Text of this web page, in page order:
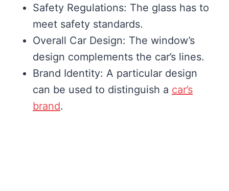
Safety Regulations: The glass has to
meet safety standards.
Overall Car Design: The window’s
design complements the car’s lines.
Brand Identity: A particular design
can be used to distinguish a car’s
brand.